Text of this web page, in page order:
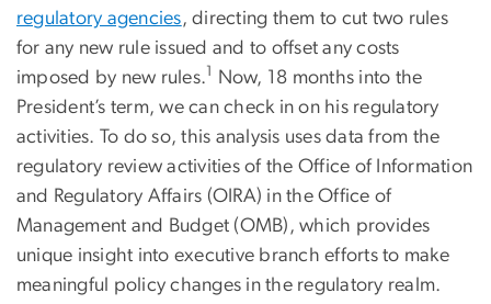
regulatory agencies, directing them to cut two rules
for any new rule issued and to offset any costs
imposed by new rules.1
Now, 18 months into the
President’s term, we can check in on his regulatory
activities. To do so, this analysis uses data from the
regulatory review activities of the Office of Information
and Regulatory Affairs (OIRA) in the Office of
Management and Budget (OMB), which provides
unique insight into executive branch efforts to make
meaningful policy changes in the regulatory realm.